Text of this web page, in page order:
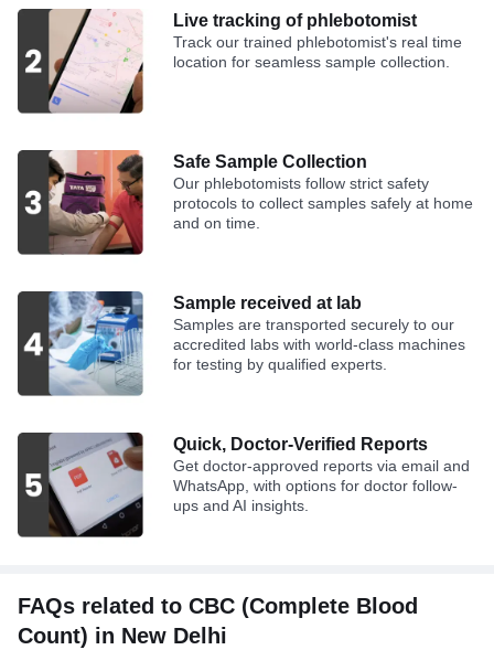
Live tracking of phlebotomist
Track our trained phlebotomist's real time
location for seamless sample collection.
Safe Sample Collection
Our phlebotomists follow strict safety
protocols to collect samples safely at home
and on time.
Sample received at lab
Samples are transported securely to our
accredited labs with world-class machines
for testing by qualified experts.
Quick, Doctor-Verified Reports
Get doctor-approved reports via email and
WhatsApp, with options for doctor follow-
ups and AI insights.
FAQs related to CBC (Complete Blood
Count) in New Delhi